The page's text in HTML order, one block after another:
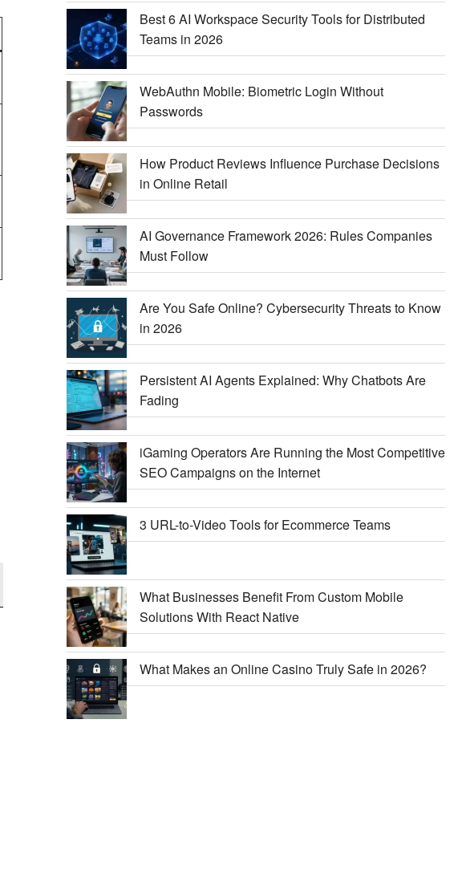
Best 6 AI Workspace Security Tools for Distributed
Teams in 2026
WebAuthn Mobile: Biometric Login Without
Passwords
How Product Reviews Influence Purchase Decisions
in Online Retail
AI Governance Framework 2026: Rules Companies
Must Follow
Are You Safe Online? Cybersecurity Threats to Know
in 2026
Persistent AI Agents Explained: Why Chatbots Are
Fading
iGaming Operators Are Running the Most Competitive
SEO Campaigns on the Internet
3 URL-to-Video Tools for Ecommerce Teams
What Businesses Benefit From Custom Mobile
Solutions With React Native
What Makes an Online Casino Truly Safe in 2026?